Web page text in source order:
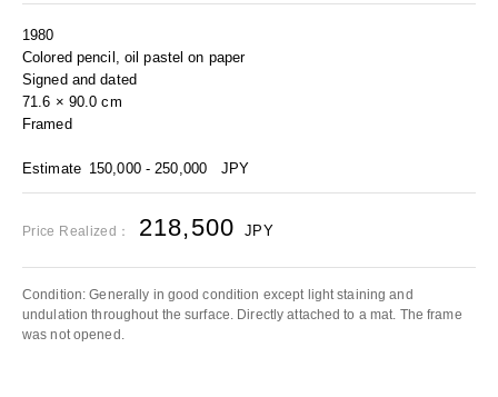
1980
Colored pencil, oil pastel on paper
Signed and dated
71.6 × 90.0 cm
Framed
Estimate 150,000 - 250,000 JPY
Price Realized： 218,500 JPY
Condition: Generally in good condition except light staining and
undulation throughout the surface. Directly attached to a mat. The frame
was not opened.